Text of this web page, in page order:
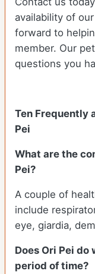
availability of our
forward to
member. Our
questions you
Ten Frequently
Pei
What are the
Pei?
A couple of
include
eye, giardia,
Does Ori Pei do
period of time?